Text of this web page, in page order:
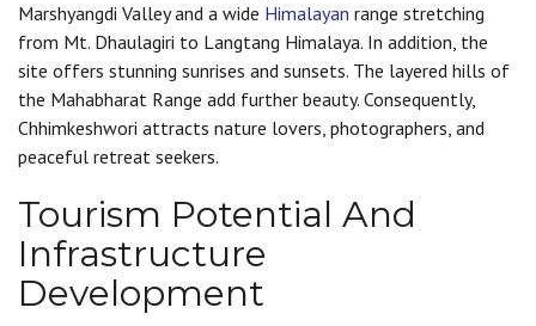
Marshyangdi Valley and a wide Himalayan range stretching
from Mt. Dhaulagiri to Langtang Himalaya. In addition, the
site offers stunning sunrises and sunsets. The layered hills of
the Mahabharat Range add further beauty. Consequently,
Chhimkeshwori attracts nature lovers, photographers, and
peaceful retreat seekers.
Tourism Potential And
Infrastructure
Development